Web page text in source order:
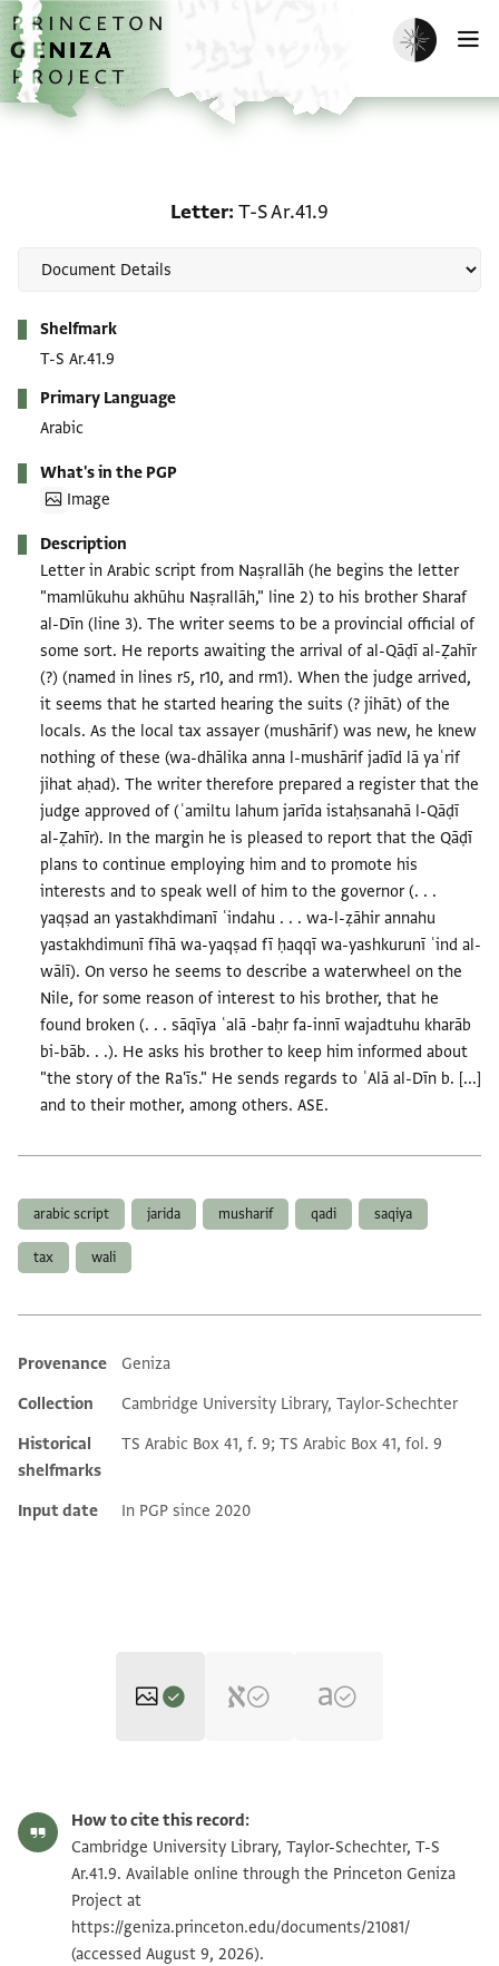
Skip to main content
home
Enable dark
Letter T-S Ar.41.9
Shelfmark
T-S Ar.41.9
Primary Language
Arabic
What's in the PGP
Image
Description
Letter in Arabic script from Naṣrallāh (he begins the letter
"mamlūkuhu akhūhu Naṣrallāh," line 2) to his brother Sharaf
al-Dīn (line 3). The writer seems to be a provincial official of
some sort. He reports awaiting the arrival of al-Qāḍī al-Ẓahīr
(?) (named in lines r5, r10, and rm1). When the judge arrived,
it seems that he started hearing the suits (? jihāt) of the
locals. As the local tax assayer (mushārif) was new, he knew
nothing of these (wa-dhālika anna l-mushārif jadīd lā yaʿrif
jihat aḥad). The writer therefore prepared a register that the
judge approved of (ʿamiltu lahum jarīda istaḥsanahā l-Qāḍī
al-Ẓahīr). In the margin he is pleased to report that the Qāḍī
plans to continue employing him and to promote his
interests and to speak well of him to the governor (. . .
yaqṣad an yastakhdimanī ʿindahu . . . wa-l-ẓāhir annahu
yastakhdimunī fīhā wa-yaqṣad fī ḥaqqī wa-yashkurunī ʿind al-
wālī). On verso he seems to describe a waterwheel on the
Nile, for some reason of interest to his brother, that he
found broken (. . . sāqīya ʿalā -baḥr fa-innī wajadtuhu kharāb
bi-bāb. . .). He asks his brother to keep him informed about
"the story of the Ra'īs." He sends regards to ʿAlā al-Dīn b. [...]
and to their mother, among others. ASE.
arabic script jarida musharif qadi saqiya
tax wali
Additional metadata
Provenance
Geniza
Collection
Cambridge University Library, Taylor-Schechter
Historical
shelfmarks
TS Arabic Box 41, f. 9; TS Arabic Box 41, fol. 9
Input date In PGP since 2020
T-S Ar.41.9 1v Zoom and Rotate
Image Permissions Statement
How to cite this record:
Cambridge University Library, Taylor-Schechter, T-S
Ar.41.9. Available online through the Princeton Geniza
Project at
https://geniza.princeton.edu/documents/21081/
(accessed August 9, 2026).